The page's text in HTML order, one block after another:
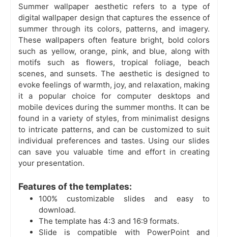
Summer wallpaper aesthetic refers to a type of
digital wallpaper design that captures the essence of
summer through its colors, patterns, and imagery.
These wallpapers often feature bright, bold colors
such as yellow, orange, pink, and blue, along with
motifs such as flowers, tropical foliage, beach
scenes, and sunsets. The aesthetic is designed to
evoke feelings of warmth, joy, and relaxation, making
it a popular choice for computer desktops and
mobile devices during the summer months. It can be
found in a variety of styles, from minimalist designs
to intricate patterns, and can be customized to suit
individual preferences and tastes. Using our slides
can save you valuable time and effort in creating
your presentation.
Features of the templates:
100% customizable slides and easy to
download.
The template has 4:3 and 16:9 formats.
Slide is compatible with PowerPoint and